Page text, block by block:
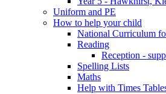
Uniform and PE
How to help your child
National Curriculum
Reading
Reception -
Spelling Lists
Maths
Help with Times